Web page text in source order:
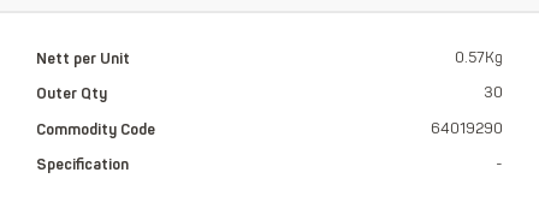
Nett per Unit 0.57Kg
Outer Qty 30
Commodity Code 64019290
Specification -